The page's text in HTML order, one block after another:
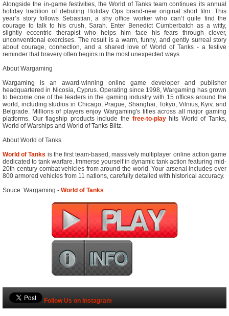
Alongside the in-game festivities, the World of Tanks team continues its annual
holiday tradition of debuting Holiday Ops brand-new original short film. This
year’s story follows Sebastian, a shy office worker who can’t quite find the
courage to talk to his crush, Sarah. Enter Benedict Cumberbatch as a witty,
slightly eccentric therapist who helps him face his fears through clever,
unconventional exercises. The result is a warm, funny, and gently surreal story
about courage, connection, and a shared love of World of Tanks - a festive
reminder that bravery often begins in the most unexpected ways.
About Wargaming
Wargaming is an award-winning online game developer and publisher
headquartered in Nicosia, Cyprus. Operating since 1998, Wargaming has grown
to become one of the leaders in the gaming industry with 15 offices around the
world, including studios in Chicago, Prague, Shanghai, Tokyo, Vilnius, Kyiv, and
Belgrade. Millions of players enjoy Wargaming's titles across all major gaming
platforms. Our flagship products include the free-to-playhits World of Tanks,
World of Warships and World of Tanks Blitz.
About World of Tanks
World of Tanks is the first team-based, massively multiplayer online action game
dedicated to tank warfare. Immerse yourself in dynamic tank action featuring mid-
20th-century combat vehicles from around the world. Your arsenal includes over
800 armored vehicles from 11 nations, carefully detailed with historical accuracy.
Souce: Wargaming - World of Tanks
Follow Us on Instagram